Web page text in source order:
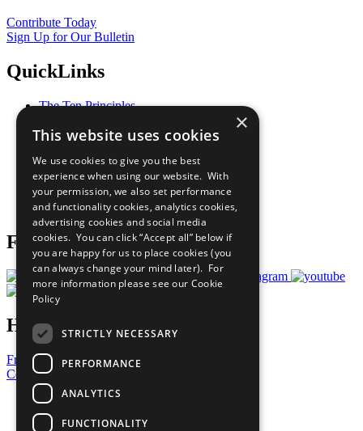
Contribute Today
Sign Up for Our Bulletin
QuickLinks
The Ten Principles
Our Participants
What You Can Do
Careers & Opportunities
Join Now
Prepare your CoP
Follow Us
Have a Question?
Frequently Asked Questions
Contact Us
United Nations
Privacy Policy
×
This website uses cookies
We use cookies to give you the best
experience when using our website. With
your permission, we also set performance
and functionality cookies, analytics cookies,
advertising cookies and social media
cookies. You can click “Accept all” below if
you are happy for us to place cookies (you
can always change your mind later). For
more information please see our Cookie
Policy
STRICTLY NECESSARY
PERFORMANCE
ANALYTICS
FUNCTIONALITY